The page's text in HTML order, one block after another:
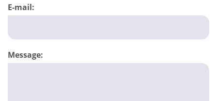
E-mail:
Message: